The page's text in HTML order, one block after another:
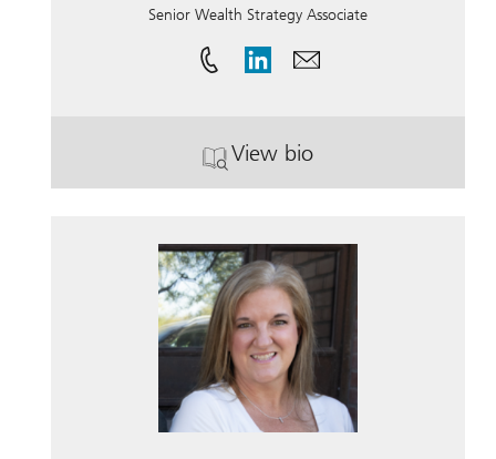
Senior Wealth Strategy Associate
View bio
. Marnie Rose.